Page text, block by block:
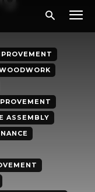
ASSEMBLY